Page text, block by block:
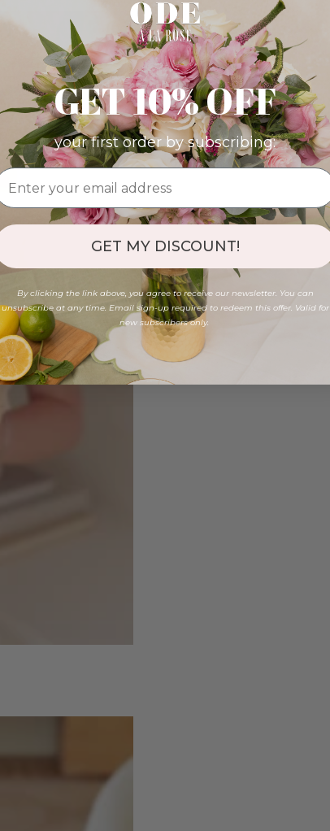
GET 10% OFF
your first order by subscribing:
GET MY DISCOUNT!
By clicking the link above, you agree to receive our newsletter. You can
unsubscribe at any time. Email sign-up required to redeem this offer. Valid for
new subscribers only.